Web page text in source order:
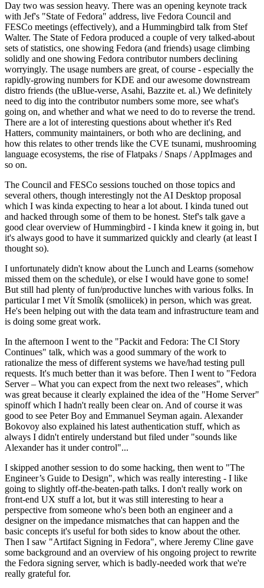
Day two was session heavy. There was an opening keynote track
with Jef's "State of Fedora" address, live Fedora Council and
FESCo meetings (effectively), and a Hummingbird talk from Stef
Walter. The State of Fedora produced a couple of very talked-about
sets of statistics, one showing Fedora (and friends) usage climbing
solidly and one showing Fedora contributor numbers declining
worryingly. The usage numbers are great, of course - especially the
rapidly-growing numbers for KDE and our awesome downstream
distro friends (the uBlue-verse, Asahi, Bazzite et. al.) We definitely
need to dig into the contributor numbers some more, see what's
going on, and whether and what we need to do to reverse the trend.
There are a lot of interesting questions about whether it's Red
Hatters, community maintainers, or both who are declining, and
how this relates to other trends like the CVE tsunami, mushrooming
language ecosystems, the rise of Flatpaks / Snaps / AppImages and
so on.
The Council and FESCo sessions touched on those topics and
several others, though interestingly not the AI Desktop proposal
which I was kinda expecting to hear a lot about. I kinda tuned out
and hacked through some of them to be honest. Stef's talk gave a
good clear overview of Hummingbird - I kinda knew it going in, but
it's always good to have it summarized quickly and clearly (at least I
thought so).
I unfortunately didn't know about the Lunch and Learns (somehow
missed them on the schedule), or else I would have gone to some!
But still had plenty of fun/productive lunches with various folks. In
particular I met Vít Smolík (smoliicek) in person, which was great.
He's been helping out with the data team and infrastructure team and
is doing some great work.
In the afternoon I went to the "Packit and Fedora: The CI Story
Continues" talk, which was a good summary of the work to
rationalize the mess of different systems we have/had testing pull
requests. It's much better than it was before. Then I went to "Fedora
Server – What you can expect from the next two releases", which
was great because it clearly explained the idea of the "Home Server"
spinoff which I hadn't really been clear on. And of course it was
good to see Peter Boy and Emmanuel Seyman again. Alexander
Bokovoy also explained his latest authentication stuff, which as
always I didn't entirely understand but filed under "sounds like
Alexander has it under control"...
I skipped another session to do some hacking, then went to "The
Engineer’s Guide to Design", which was really interesting - I like
going to slightly off-the-beaten-path talks. I don't really work on
front-end UX stuff a lot, but it was still interesting to hear a
perspective from someone who's been both an engineer and a
designer on the impedance mismatches that can happen and the
basic concepts it's useful for both sides to know about the other.
Then I saw "Artifact Signing in Fedora", where Jeremy Cline gave
some background and an overview of his ongoing project to rewrite
the Fedora signing server, which is badly-needed work that we're
really grateful for.